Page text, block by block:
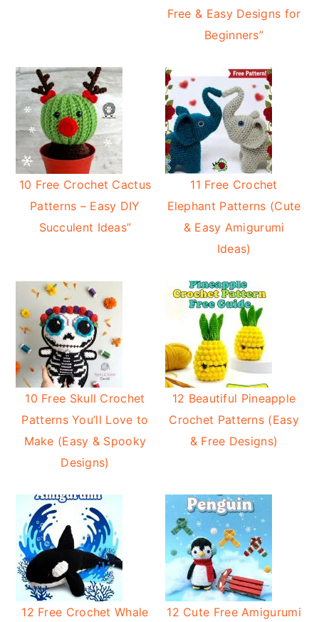
Free & Easy Designs for
Beginners”
10 Free Crochet Cactus
Patterns – Easy DIY
Succulent Ideas”
11 Free Crochet
Elephant Patterns (Cute
& Easy Amigurumi
Ideas)
10 Free Skull Crochet
Patterns You’ll Love to
Make (Easy & Spooky
Designs)
12 Beautiful Pineapple
Crochet Patterns (Easy
& Free Designs)
12 Free Crochet Whale
12 Cute Free Amigurumi